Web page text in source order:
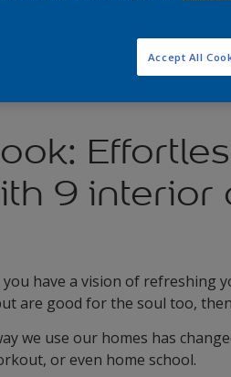
9 interior
have a vision of refreshing
are good for the soul too,
we use our homes has
or even home school.
Accept All